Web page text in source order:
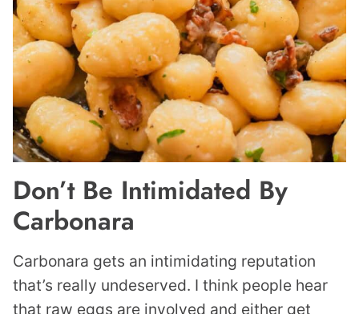
Don’t Be Intimidated By
Carbonara
Carbonara gets an intimidating reputation
that’s really undeserved. I think people hear
that raw eggs are involved and either get